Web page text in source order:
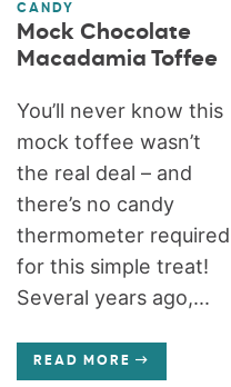
CANDY
Mock Chocolate
Macadamia Toffee
You’ll never know this
mock toffee wasn’t
the real deal – and
there’s no candy
thermometer required
for this simple treat!
Several years ago,...
READ MORE